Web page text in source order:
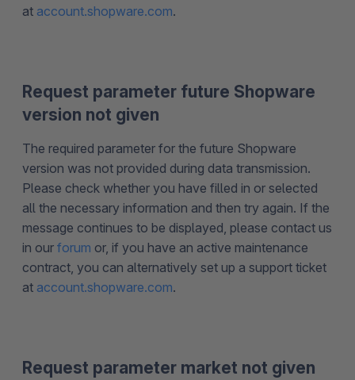
at account.shopware.com.
Request parameter future Shopware
version not given
The required parameter for the future Shopware
version was not provided during data transmission.
Please check whether you have filled in or selected
all the necessary information and then try again. If the
message continues to be displayed, please contact us
in our forum or, if you have an active maintenance
contract, you can alternatively set up a support ticket
at account.shopware.com.
Request parameter market not given